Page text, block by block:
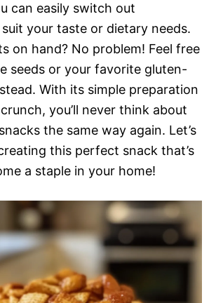
can easily switch out
your taste or dietary needs.
on hand? No problem! Feel free
seeds or your favorite gluten-
With its simple preparation
you’ll never think about
the same way again. Let’s
this perfect snack that’s
a staple in your home!